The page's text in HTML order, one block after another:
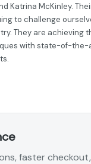
Katrina McKinley.
to challenge
They are achieving
with state-of-
faster